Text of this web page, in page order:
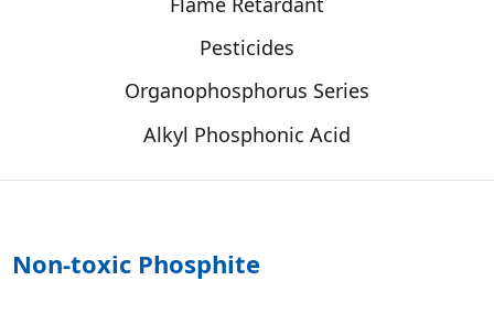
Pesticides
Organophosphorus Series
Alkyl Phosphonic Acid
Non-toxic Phosphite